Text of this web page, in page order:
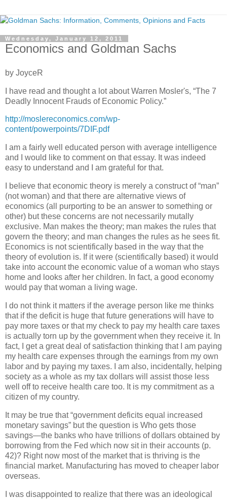
Wednesday, January 12, 2011
Economics and Goldman Sachs
by JoyceR
I have read and thought a lot about Warren Mosler's, “The 7
Deadly Innocent Frauds of Economic Policy.”
http://moslereconomics.com/wp-
content/powerpoints/7DIF.pdf
I am a fairly well educated person with average intelligence
and I would like to comment on that essay. It was indeed
easy to understand and I am grateful for that.
I believe that economic theory is merely a construct of “man”
(not woman) and that there are alternative views of
economics (all purporting to be an answer to something or
other) but these concerns are not necessarily mutally
exclusive. Man makes the theory; man makes the rules that
govern the theory; and man changes the rules as he sees fit.
Economics is not scientifically based in the way that the
theory of evolution is. If it were (scientifically based) it would
take into account the economic value of a woman who stays
home and looks after her children. In fact, a good economy
would pay that woman a living wage.
I do not think it matters if the average person like me thinks
that if the deficit is huge that future generations will have to
pay more taxes or that my check to pay my health care taxes
is actually torn up by the government when they receive it. In
fact, I get a great deal of satisfaction thinking that I am paying
my health care expenses through the earnings from my own
labor and by paying my taxes. I am also, incidentally, helping
society as a whole as my tax dollars will assist those less
well off to receive health care too. It is my commitment as a
citizen of my country.
It may be true that “government deficits equal increased
monetary savings” but the question is Who gets those
savings—the banks who have trillions of dollars obtained by
borrowing from the Fed which now sit in their accounts (p.
42)? Right now most of the market that is thriving is the
financial market. Manufacturing has moved to cheaper labor
overseas.
I was disappointed to realize that there was an ideological